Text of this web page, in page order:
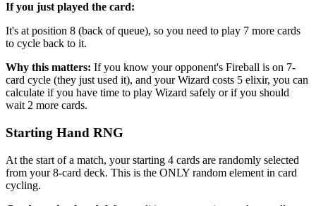
If you just played the card:
It's at position 8 (back of queue), so you need to play 7 more cards
to cycle back to it.
Why this matters: If you know your opponent's Fireball is on 7-
card cycle (they just used it), and your Wizard costs 5 elixir, you can
calculate if you have time to play Wizard safely or if you should
wait 2 more cards.
Starting Hand RNG
At the start of a match, your starting 4 cards are randomly selected
from your 8-card deck. This is the ONLY random element in card
cycling.